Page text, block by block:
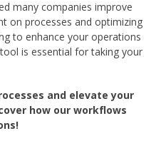
many companies improve
on processes and optimizing
to enhance your operations
is essential for taking your
and elevate your
how our workflows